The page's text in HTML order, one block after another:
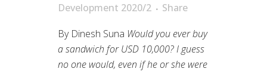
Development 2020/2
Share
By Dinesh Suna Would you ever buy
a sandwich for USD 10,000? I guess
no one would, even if he or she were